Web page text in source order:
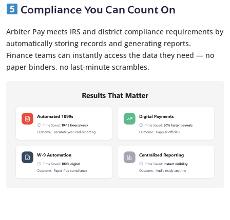
Compliance You Can Count On
Arbiter Pay meets IRS and district compliance requirements by
automatically storing records and generating reports.
Finance teams can instantly access the data they need — no
paper binders, no last-minute scrambles.